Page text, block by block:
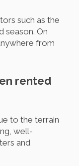
such as the
season. On
from
rented
to the terrain
well-
and